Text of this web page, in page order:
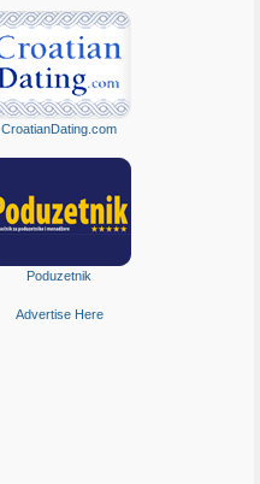
CroatianDating.com
Poduzetnik
Advertise Here